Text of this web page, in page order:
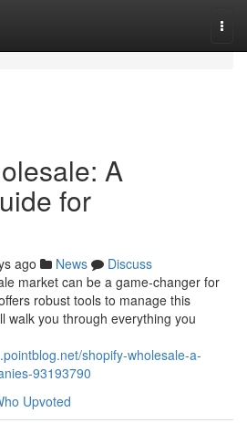
A
for
ago News
Discuss
market can be a game-changer for
robust tools to manage this
walk you through everything you
shopify-wholesale-a-
93193790
Upvoted